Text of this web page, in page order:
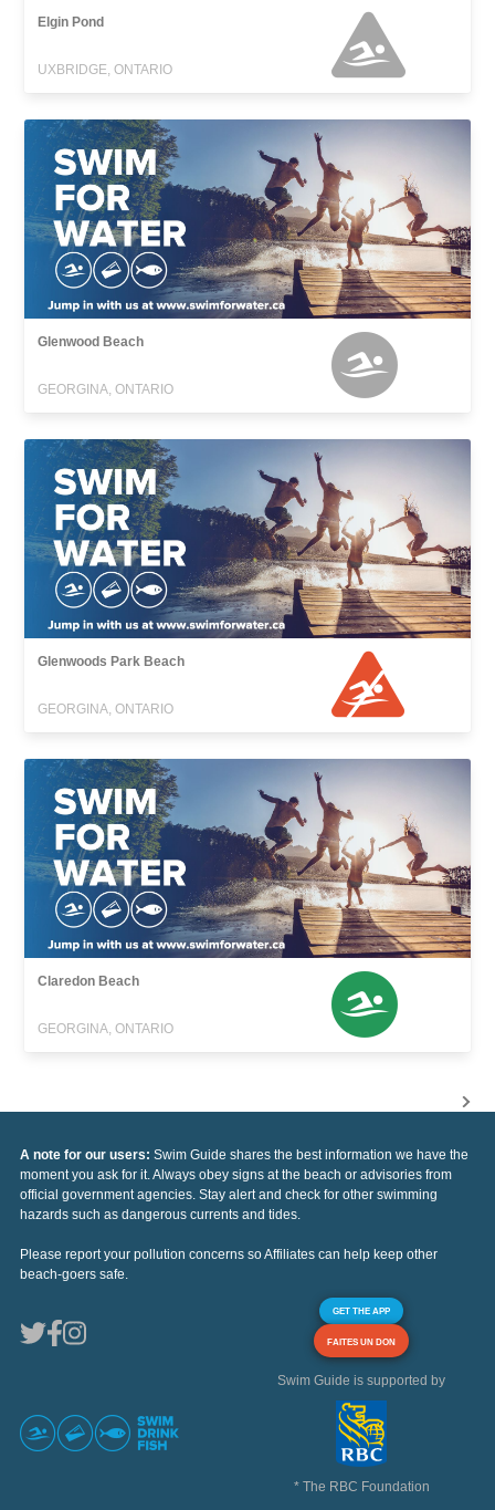
Elgin Pond
UXBRIDGE, ONTARIO
Glenwood Beach
GEORGINA, ONTARIO
Glenwoods Park Beach
GEORGINA, ONTARIO
Claredon Beach
GEORGINA, ONTARIO
A note for our users: Swim Guide shares the best information we have the
moment you ask for it. Always obey signs at the beach or advisories from
official government agencies. Stay alert and check for other swimming
hazards such as dangerous currents and tides.
Please report your pollution concerns so Affiliates can help keep other
beach-goers safe.
GET THE APP
FAITES UN DON
Swim Guide is supported by
* The RBC Foundation